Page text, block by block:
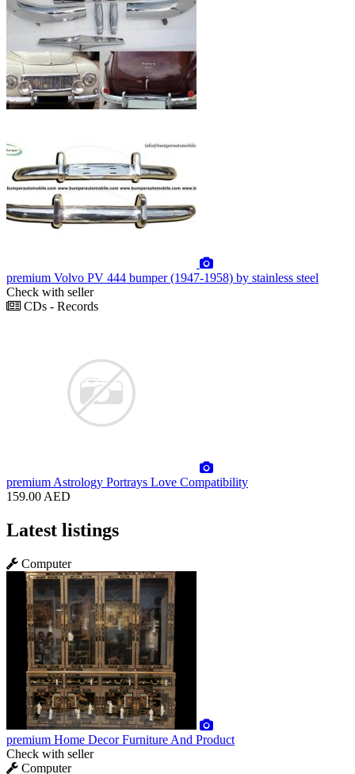
premium Volvo PV 444 bumper (1947-1958) by stainless steel
Check with seller
CDs - Records
premium Astrology Portrays Love Compatibility
159.00 AED
Latest listings
Computer
premium Home Decor Furniture And Product
Check with seller
Computer